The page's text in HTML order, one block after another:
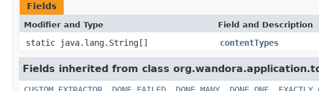
Fields
Modifier and Type Field and Description
static java.lang.String[] contentTypes
Fields inherited from class